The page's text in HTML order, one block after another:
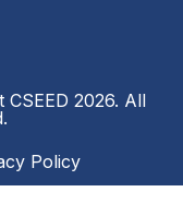
CSEED 2026. All
Policy